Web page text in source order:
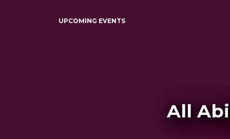
UPCOMING EVENTS
All